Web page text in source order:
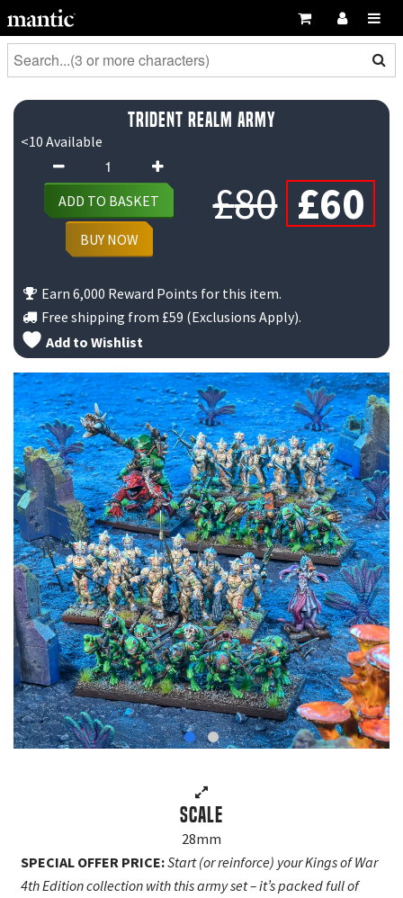
Trident Realm Army
£80
price
£80.
£60
<10 Available
Trident
Realm
Army
quantity
ADD TO BASKET
BUY NOW
Earn 6,000 Reward Points for this item.
Free shipping from £59 (Exclusions Apply).
Add to Wishlist
Scale
28mm
SPECIAL OFFER PRICE:Start (or reinforce) your Kings of War
4th Edition collection with this army set – it’s packed full of